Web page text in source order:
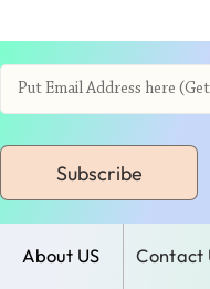
Subscribe
About US Contact